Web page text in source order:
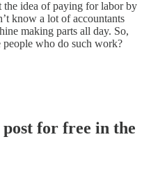
idea of paying for labor by
know a lot of accountants
making parts all day. So,
who do such work?
for free in the